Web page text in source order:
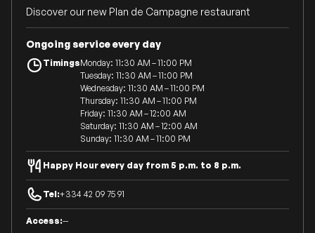
Discover our new Plan de Campagne restaurant
Ongoing service every day
TimingsMonday: 11:30 AM – 11:00 PM
Tuesday: 11:30 AM – 11:00 PM
Wednesday: 11:30 AM – 11:00 PM
Thursday: 11:30 AM – 11:00 PM
Friday: 11:30 AM – 12:00 AM
Saturday: 11:30 AM – 12:00 AM
Sunday: 11:30 AM – 11:00 PM
Happy Hour every day from 5 p.m. to 8 p.m.
Tel:+334 42 09 75 91
Access:--